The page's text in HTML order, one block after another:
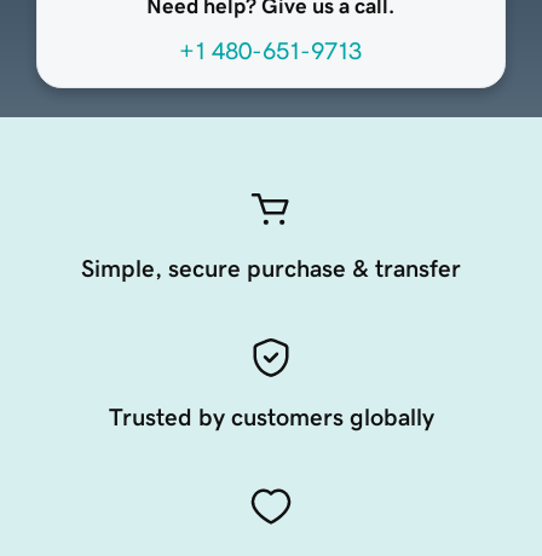
Need help? Give us a call.
+1 480-651-9713
Simple, secure purchase & transfer
Trusted by customers globally